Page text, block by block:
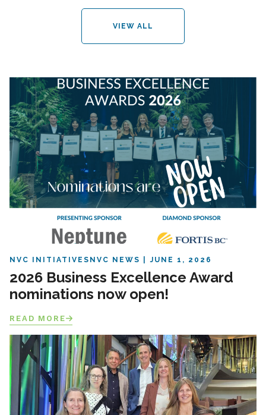
VIEW ALL
NVC INITIATIVES NVC NEWS JUNE 1, 2026
2026 Business Excellence Award
nominations now open!
READ MORE